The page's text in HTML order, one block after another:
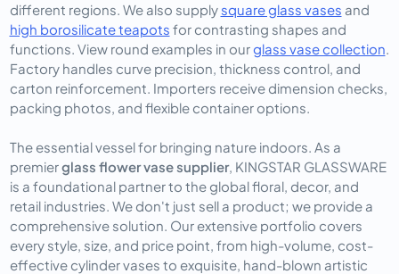
different regions. We also supply square glass vases
high borosilicate teapots for contrasting shapes and
functions. View round examples in our glass vase collection.
Factory handles curve precision, thickness control, and
carton reinforcement. Importers receive dimension checks,
packing photos, and flexible container options.
The essential vessel for bringing nature indoors. As a
premier glass flower vase supplier, KINGSTAR GLASSWARE
is a foundational partner to the global floral, decor, and
retail industries. We don't just sell a product; we provide a
comprehensive solution. Our extensive portfolio covers
every style, size, and price point, from high-volume, cost-
effective cylinder vases to exquisite, hand-blown artistic